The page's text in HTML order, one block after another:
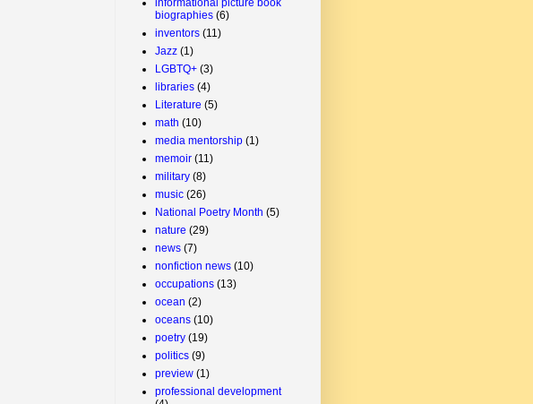
biographies (6)
inventors (11)
Jazz (1)
LGBTQ+ (3)
libraries (4)
Literature (5)
math (10)
media mentorship (1)
memoir (11)
military (8)
music (26)
National Poetry Month (5)
nature (29)
news (7)
nonfiction news (10)
occupations (13)
ocean (2)
oceans (10)
poetry (19)
politics (9)
preview (1)
professional development